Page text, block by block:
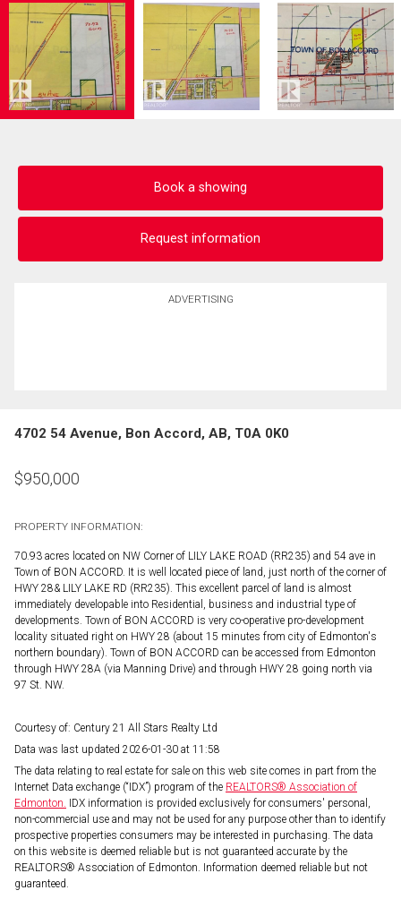
Book a showing
Request information
ADVERTISING
4702 54 Avenue, Bon Accord, AB, T0A 0K0
$950,000
PROPERTY INFORMATION:
70.93 acres located on NW Corner of LILY LAKE ROAD (RR235) and 54 ave in
Town of BON ACCORD. It is well located piece of land, just north of the corner of
HWY 28& LILY LAKE RD (RR235). This excellent parcel of land is almost
immediately developable into Residential, business and industrial type of
developments. Town of BON ACCORD is very co-operative pro-development
locality situated right on HWY 28 (about 15 minutes from city of Edmonton's
northern boundary). Town of BON ACCORD can be accessed from Edmonton
through HWY 28A (via Manning Drive) and through HWY 28 going north via
97 St. NW.
Courtesy of: Century 21 All Stars Realty Ltd
Data was last updated 2026-01-30 at 11:58
The data relating to real estate for sale on this web site comes in part from the
Internet Data exchange (“IDX”) program of the REALTORS® Association of
Edmonton. IDX information is provided exclusively for consumers' personal,
non-commercial use and may not be used for any purpose other than to identify
prospective properties consumers may be interested in purchasing. The data
on this website is deemed reliable but is not guaranteed accurate by the
REALTORS® Association of Edmonton. Information deemed reliable but not
guaranteed.